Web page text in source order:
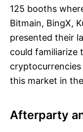
125 booths
Bitmain, BingX,
presented their
could familiarize
this market in
Afterparty